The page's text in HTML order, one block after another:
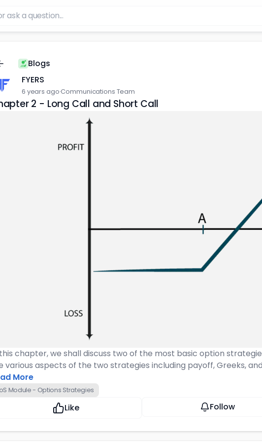
Blogs
FYERS
6 years ago·Communications Team
2 - Long Call and Short Call
chapter, we shall discuss two of the most basic option
various aspects of the two strategies including payoff, Greeks,
More
Module - Options Strategies
Like Follow